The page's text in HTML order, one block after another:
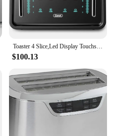
Toaster 4 Slice,Led Display Touchscreen Bagel Toaster with Dual Control Panels of Bagel/Reheat/Defrost/Cancel/Toasting
$100.13